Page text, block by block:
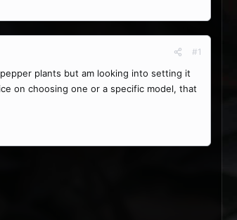
#1
plants but am looking into setting it
on choosing one or a specific model, that